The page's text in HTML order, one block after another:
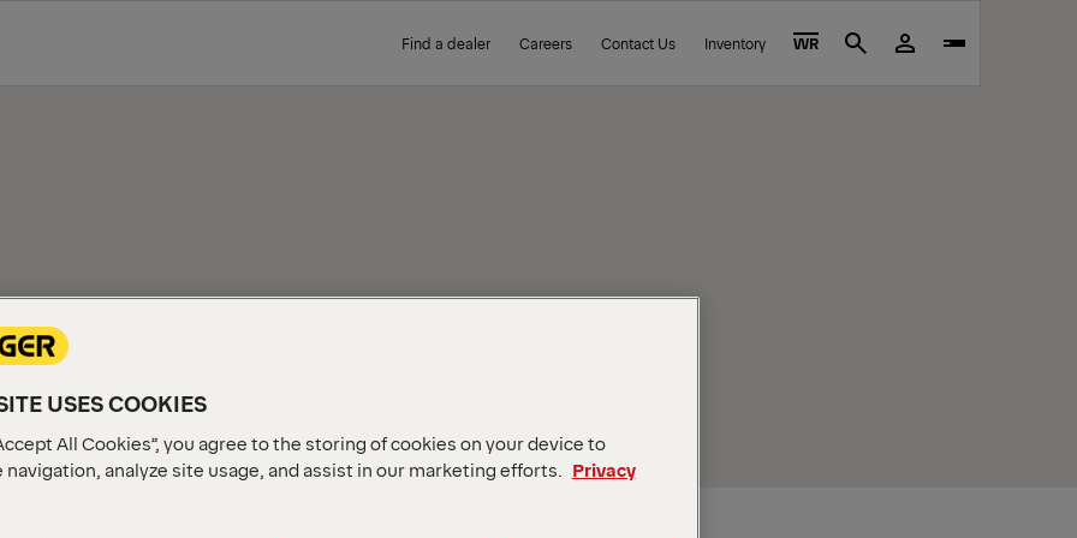
Find a dealer Careers Contact Us Inventory WR Search
USES COOKIES
All Cookies”, you agree to the storing of cookies on your device to
analyze site usage, and assist in our marketing efforts.
Privacy